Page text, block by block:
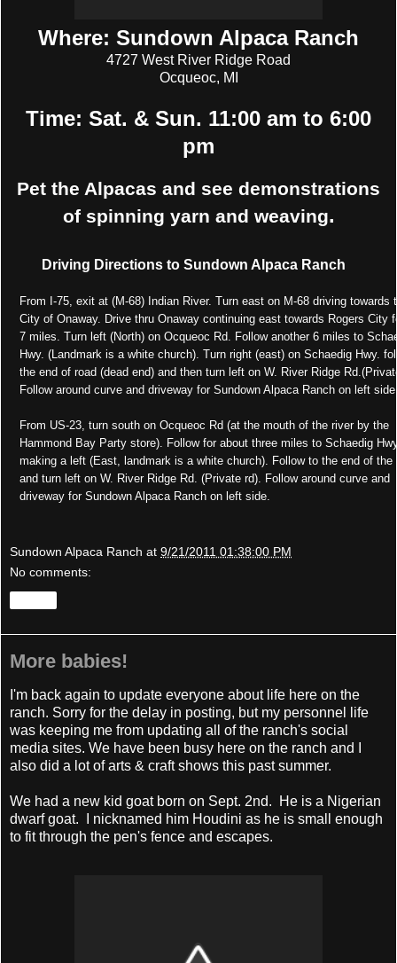
Where: Sundown Alpaca Ranch
4727 West River Ridge Road
Ocqueoc, MI
Time: Sat. & Sun. 11:00 am to 6:00
pm
Pet the Alpacas and see demonstrations
of spinning yarn and weaving.
Driving Directions to Sundown Alpaca Ranch
From I-75, exit at (M-68) Indian River. Turn east on M-68 driving towards
City of Onaway. Drive thru Onaway continuing east towards Rogers City
7 miles. Turn left (North) on Ocqueoc Rd. Follow another 6 miles to
Hwy. (Landmark is a white church). Turn right (east) on Schaedig Hwy.
the end of road (dead end) and then turn left on W. River Ridge
Follow around curve and driveway for Sundown Alpaca Ranch on left
From US-23, turn south on Ocqueoc Rd (at the mouth of the river by the
Hammond Bay Party store). Follow for about three miles to Schaedig
making a left (East, landmark is a white church). Follow to the end of the
and turn left on W. River Ridge Rd. (Private rd). Follow around curve and
driveway for Sundown Alpaca Ranch on left side.
Sundown Alpaca Ranch at 9/21/2011 01:38:00 PM
No comments:
More babies!
I'm back again to update everyone about life here on the
ranch. Sorry for the delay in posting, but my personnel life
was keeping me from updating all of the ranch's social
media sites. We have been busy here on the ranch and I
also did a lot of arts & craft shows this past summer.
We had a new kid goat born on Sept. 2nd. He is a Nigerian
dwarf goat. I nicknamed him Houdini as he is small enough
to fit through the pen's fence and escapes.